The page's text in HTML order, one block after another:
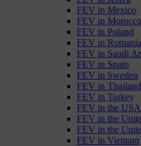
FEV in Mexico
FEV in Morocco
FEV in Poland
FEV in Romania
FEV in Saudi
FEV in Spain
FEV in Sweden
FEV in Thailand
FEV in Turkey
FEV in the USA
FEV in the
FEV in the
FEV in Vietnam